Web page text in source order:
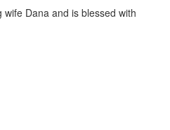
Dana and is blessed with